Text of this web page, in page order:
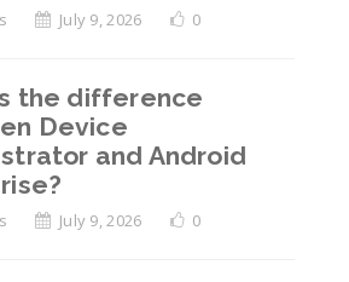
July 9, 2026 0
the difference
Device
and Android
July 9, 2026 0